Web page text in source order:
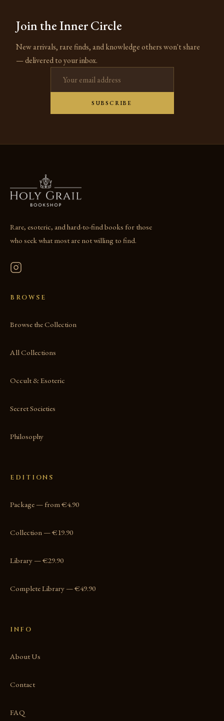
Join the Inner Circle
New arrivals, rare finds, and knowledge others won't share
— delivered to your inbox.
SUBSCRIBE
Rare, esoteric, and hard-to-find books for those
who seek what most are not willing to find.
BROWSE
Browse the Collection
All Collections
Occult & Esoteric
Secret Societies
Philosophy
EDITIONS
Package — from €4.90
Collection — €19.90
Library — €29.90
Complete Library — €49.90
INFO
About Us
Contact
FAQ